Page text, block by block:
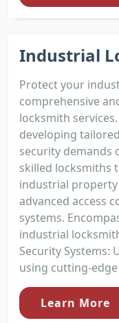
Industrial
Protect your
comprehensive
locksmith
developing
security demands
skilled locksmiths
industrial property
advanced access
systems.
industrial
Security Systems:
using cutting-
Learn More